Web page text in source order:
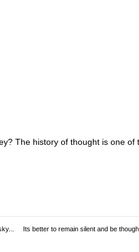
The history of thought is one of
Its better to remain silent and be